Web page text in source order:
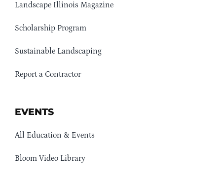
Landscape Illinois Magazine
Scholarship Program
Sustainable Landscaping
Report a Contractor
EVENTS
All Education & Events
Bloom Video Library